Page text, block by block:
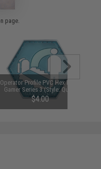
page.
Profile PVC Hex Patch"
Gamer Series 3 (Style: Quick
Revive)
$4.00